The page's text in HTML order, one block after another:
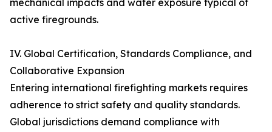
mechanical impacts and water exposure typical of
active firegrounds.
IV. Global Certification, Standards Compliance, and
Collaborative Expansion
Entering international firefighting markets requires
adherence to strict safety and quality standards.
Global jurisdictions demand compliance with